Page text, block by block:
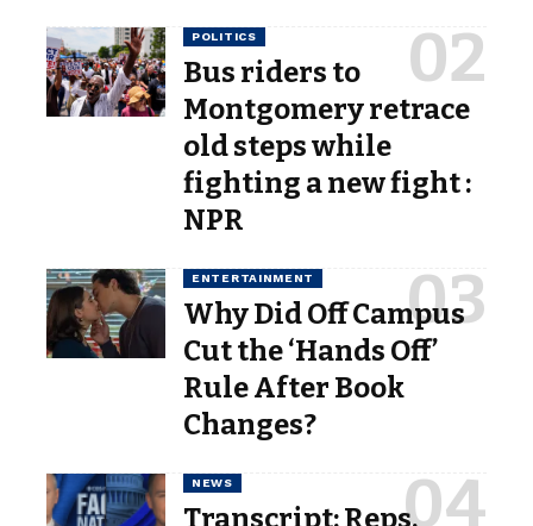
POLITICS
Bus riders to
Montgomery retrace
old steps while
fighting a new fight :
NPR
ENTERTAINMENT
Why Did Off Campus
Cut the ‘Hands Off’
Rule After Book
Changes?
NEWS
Transcript: Reps.